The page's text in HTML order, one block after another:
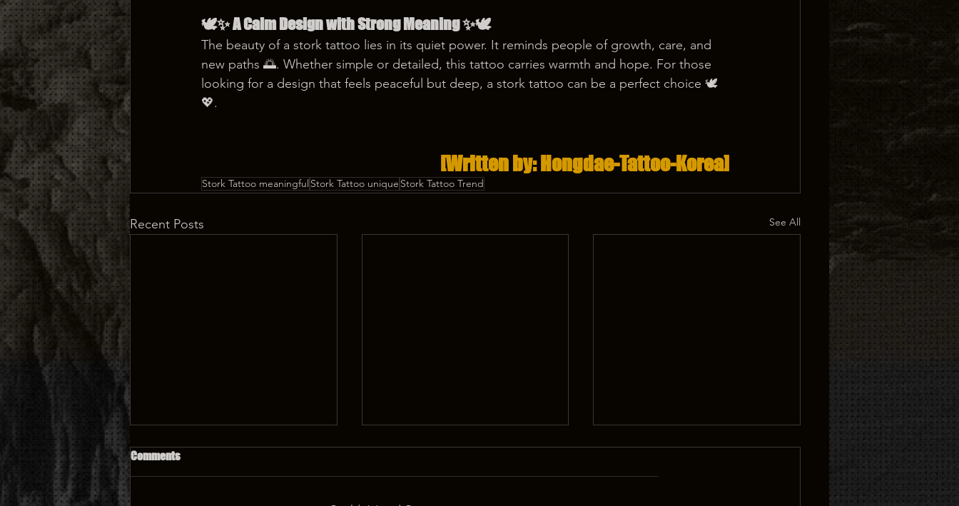
🕊️✨ A Calm Design with Strong Meaning ✨🕊️
The beauty of a stork tattoo lies in its quiet power. It reminds people of growth, care, and
new paths 🌅. Whether simple or detailed, this tattoo carries warmth and hope. For those
looking for a design that feels peaceful but deep, a stork tattoo can be a perfect choice 🕊️
💖.
[Written by: Hongdae-Tattoo-Korea]
Stork Tattoo meaningful Stork Tattoo unique Stork Tattoo Trend
Recent Posts See All
Comments